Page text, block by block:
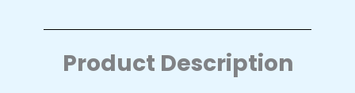
Product Description